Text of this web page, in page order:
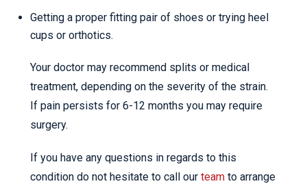
Getting a proper fitting pair of shoes or trying heel
cups or orthotics.
Your doctor may recommend splits or medical
treatment, depending on the severity of the strain.
If pain persists for 6-12 months you may require
surgery.
If you have any questions in regards to this
condition do not hesitate to call our team to arrange